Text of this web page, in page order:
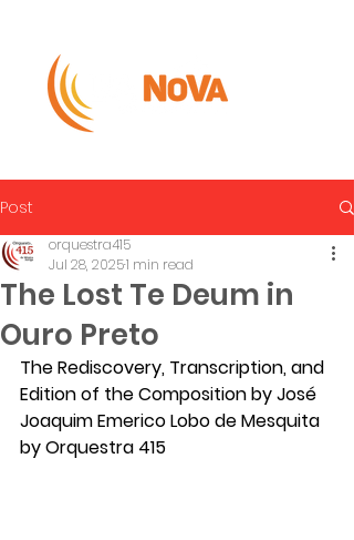
Post
The Lost Te Deum in
Ouro Preto
orquestra415
Jul 28, 20251 min read
The Rediscovery, Transcription, and
Edition of the Composition by José
Joaquim Emerico Lobo de Mesquita
by Orquestra 415